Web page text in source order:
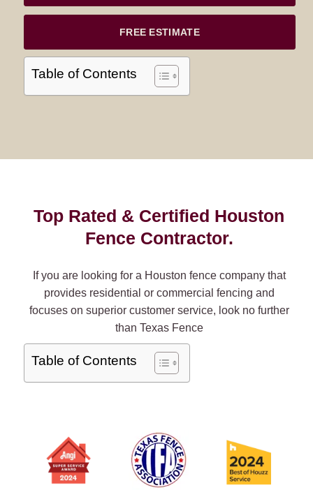
FREE ESTIMATE
Table of Contents
Top Rated & Certified Houston
Fence Contractor.
If you are looking for a Houston fence company that
provides residential or commercial fencing and
focuses on superior customer service, look no further
than Texas Fence
Table of Contents